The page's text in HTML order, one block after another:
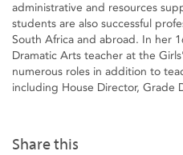
Share this
administrative and resources
students are also successful
South Africa and abroad. In her
Dramatic Arts teacher at the
numerous roles in addition to
including House Director, Grade